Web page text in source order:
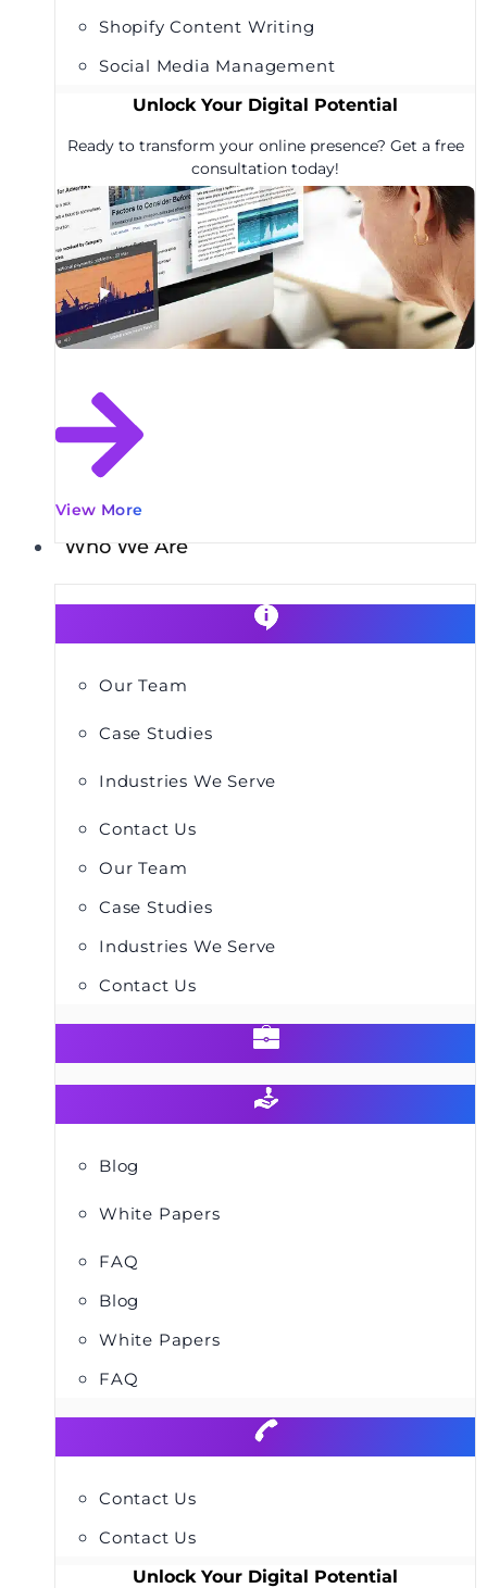
Shopify Content Writing
Social Media Management
Unlock Your Digital Potential
Ready to transform your online presence? Get a free
consultation today!
View More
Who We Are
Our Team
Case Studies
Industries We Serve
Contact Us
Our Team
Case Studies
Industries We Serve
Contact Us
Blog
White Papers
FAQ
Blog
White Papers
FAQ
Contact Us
Contact Us
Unlock Your Digital Potential